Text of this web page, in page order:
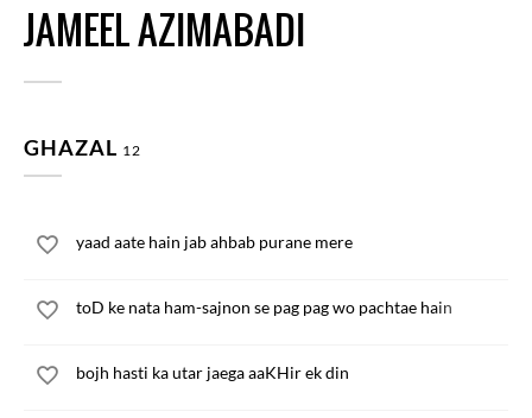
JAMEEL AZIMABADI
GHAZAL 12
yaad aate hain jab ahbab purane mere
toD ke nata ham-sajnon se pag pag wo pachtae hain
bojh hasti ka utar jaega aaKHir ek din